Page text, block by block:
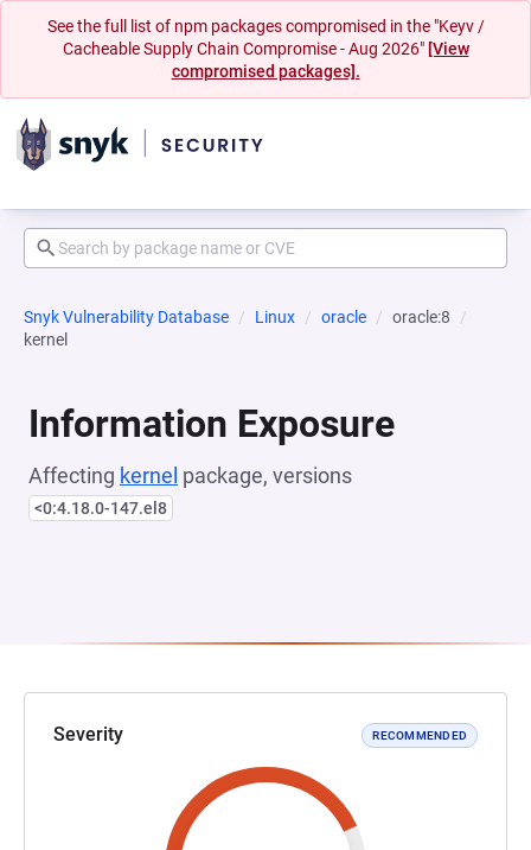
See the full list of npm packages compromised in the "Keyv /
Cacheable Supply Chain Compromise - Aug 2026" [View
compromised packages].
Snyk Vulnerability Database Linux oracle
oracle:8
kernel
Information Exposure
Affecting kernel package, versions
<0:4.18.0-147.el8
Severity RECOMMENDED